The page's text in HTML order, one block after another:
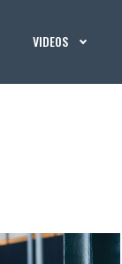
VIDEOS